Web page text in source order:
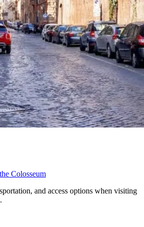
Colosseum
and access options when visiting